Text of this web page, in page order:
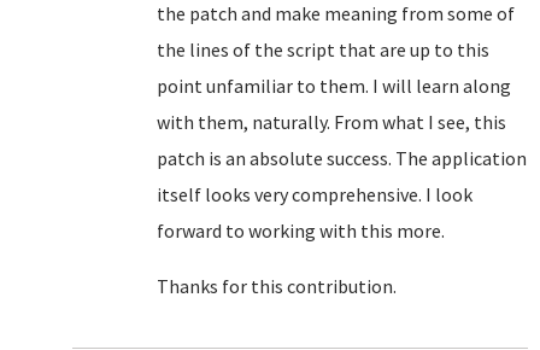
the patch and make meaning from some of
the lines of the script that are up to this
point unfamiliar to them. I will learn along
with them, naturally. From what I see, this
patch is an absolute success. The application
itself looks very comprehensive. I look
forward to working with this more.
Thanks for this contribution.